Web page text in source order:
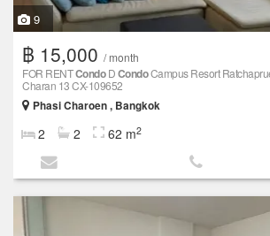
9
฿ 15,000 / month
FOR RENTCondoDCondoCampus Resort
Charan 13 CX-109652
Phasi Charoen , Bangkok
2 2 62 m2